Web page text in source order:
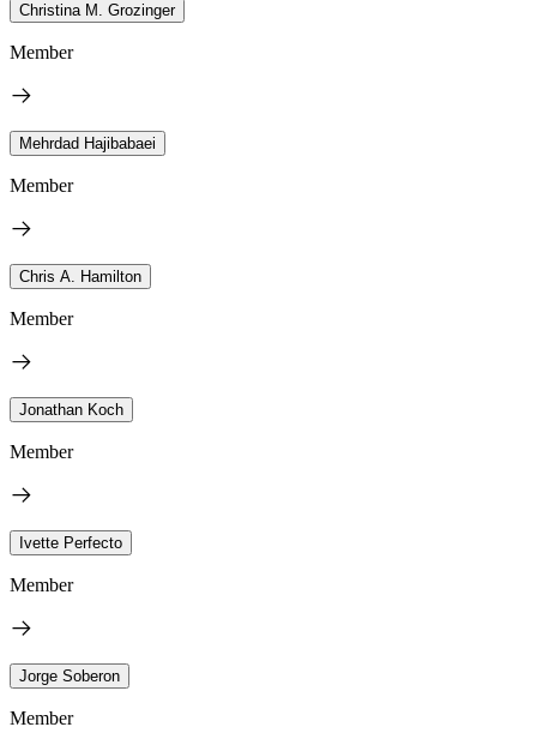
Christina M. Grozinger
Member
Mehrdad Hajibabaei
Member
Chris A. Hamilton
Member
Jonathan Koch
Member
Ivette Perfecto
Member
Jorge Soberon
Member